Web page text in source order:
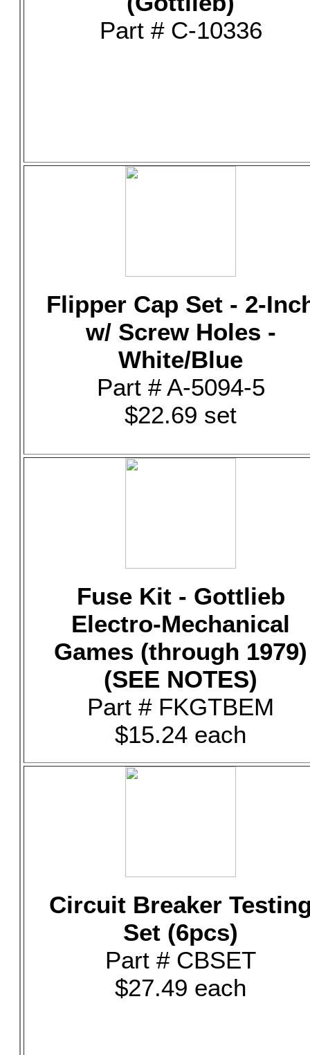
Part # C-10336
Flipper Cap Set - 2-
w/ Screw Holes -
White/Blue
Part # A-5094-5
$22.69 set
Fuse Kit - Gottlieb
Electro-Mechanical
Games (through 1979)
(SEE NOTES)
Part # FKGTBEM
$15.24 each
Circuit Breaker
Set (6pcs)
Part # CBSET
$27.49 each